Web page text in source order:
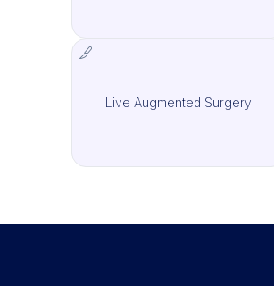
IMCAS Surgery
Live Augmented Surgery